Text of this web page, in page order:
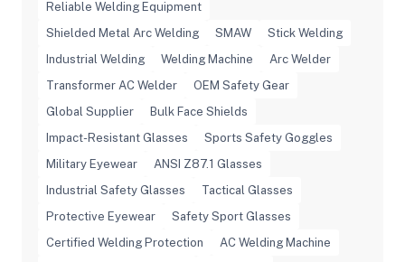
Reliable Welding Equipment
Shielded Metal Arc Welding
SMAW
Stick Welding
Industrial Welding
Welding Machine
Arc Welder
Transformer AC Welder
OEM Safety Gear
Global Supplier
Bulk Face Shields
Impact-Resistant Glasses
Sports Safety Goggles
Military Eyewear
ANSI Z87.1 Glasses
Industrial Safety Glasses
Tactical Glasses
Protective Eyewear
Safety Sport Glasses
Certified Welding Protection
AC Welding Machine